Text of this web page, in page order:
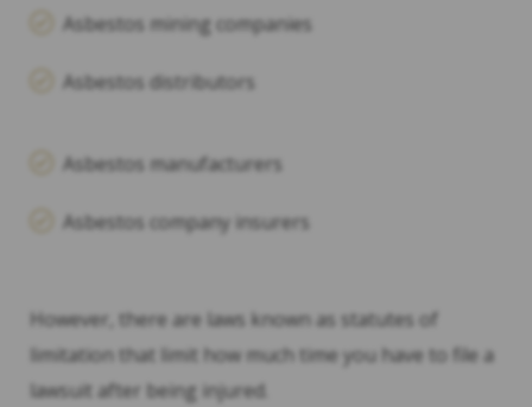
Asbestos mining companies
Asbestos distributors
Asbestos manufacturers
Asbestos company insurers
However, there are laws known as statutes of
limitation that limit how much time you have to file a
lawsuit after being injured.